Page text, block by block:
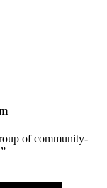
of community-